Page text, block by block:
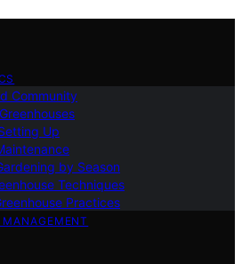
Community
Up
by Season
Techniques
Practices